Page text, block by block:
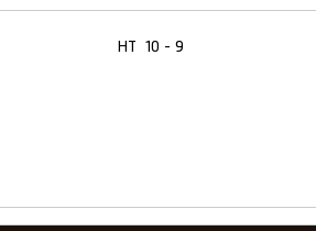
HT 10 - 9